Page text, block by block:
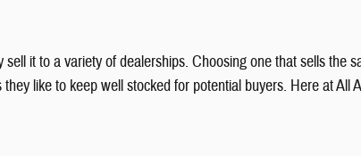
it to a variety of dealerships. Choosing one that sells the
like to keep well stocked for potential buyers. Here at